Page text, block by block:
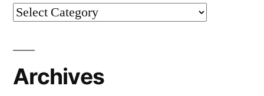
Categories
Archives